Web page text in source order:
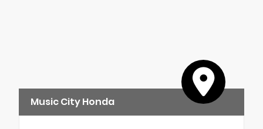
Music City Honda